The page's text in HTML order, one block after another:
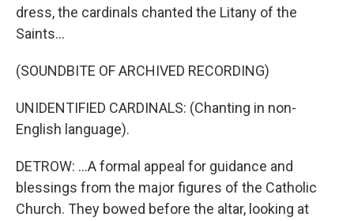
dress, the cardinals chanted the Litany of the
Saints...
(SOUNDBITE OF ARCHIVED RECORDING)
UNIDENTIFIED CARDINALS: (Chanting in non-
English language).
DETROW: ...A formal appeal for guidance and
blessings from the major figures of the Catholic
Church. They bowed before the altar, looking at